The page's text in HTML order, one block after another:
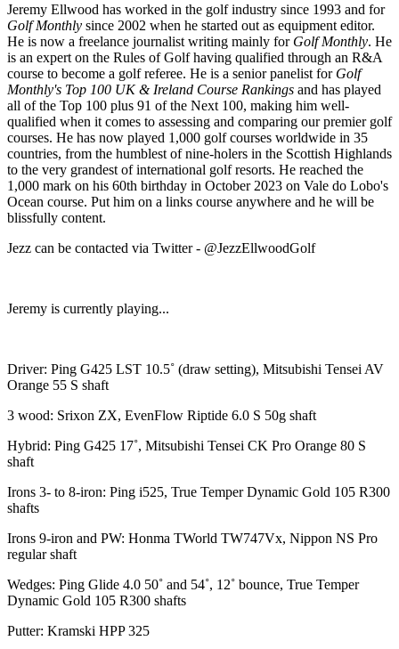
Jeremy Ellwood has worked in the golf industry since 1993 and for
Golf Monthly since 2002 when he started out as equipment editor.
He is now a freelance journalist writing mainly for Golf Monthly. He
is an expert on the Rules of Golf having qualified through an R&A
course to become a golf referee. He is a senior panelist for Golf
Monthly's Top 100 UK & Ireland Course Rankings and has played
all of the Top 100 plus 91 of the Next 100, making him well-
qualified when it comes to assessing and comparing our premier golf
courses. He has now played 1,000 golf courses worldwide in 35
countries, from the humblest of nine-holers in the Scottish Highlands
to the very grandest of international golf resorts. He reached the
1,000 mark on his 60th birthday in October 2023 on Vale do Lobo's
Ocean course. Put him on a links course anywhere and he will be
blissfully content.
Jezz can be contacted via Twitter - @JezzEllwoodGolf
Jeremy is currently playing...
Driver: Ping G425 LST 10.5˚ (draw setting), Mitsubishi Tensei AV
Orange 55 S shaft
3 wood: Srixon ZX, EvenFlow Riptide 6.0 S 50g shaft
Hybrid: Ping G425 17˚, Mitsubishi Tensei CK Pro Orange 80 S
shaft
Irons 3- to 8-iron: Ping i525, True Temper Dynamic Gold 105 R300
shafts
Irons 9-iron and PW: Honma TWorld TW747Vx, Nippon NS Pro
regular shaft
Wedges: Ping Glide 4.0 50˚ and 54˚, 12˚ bounce, True Temper
Dynamic Gold 105 R300 shafts
Putter: Kramski HPP 325